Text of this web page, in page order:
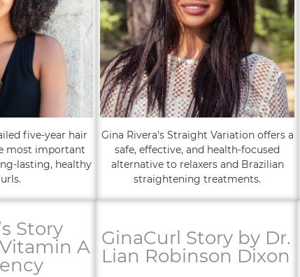
five-year hair
most important
lasting, healthy
Gina Rivera's Straight Variation offers a
safe, effective, and health-focused
alternative to relaxers and Brazilian
straightening treatments.
Story
A GinaCurl Story by Dr.
Lian Robinson Dixon